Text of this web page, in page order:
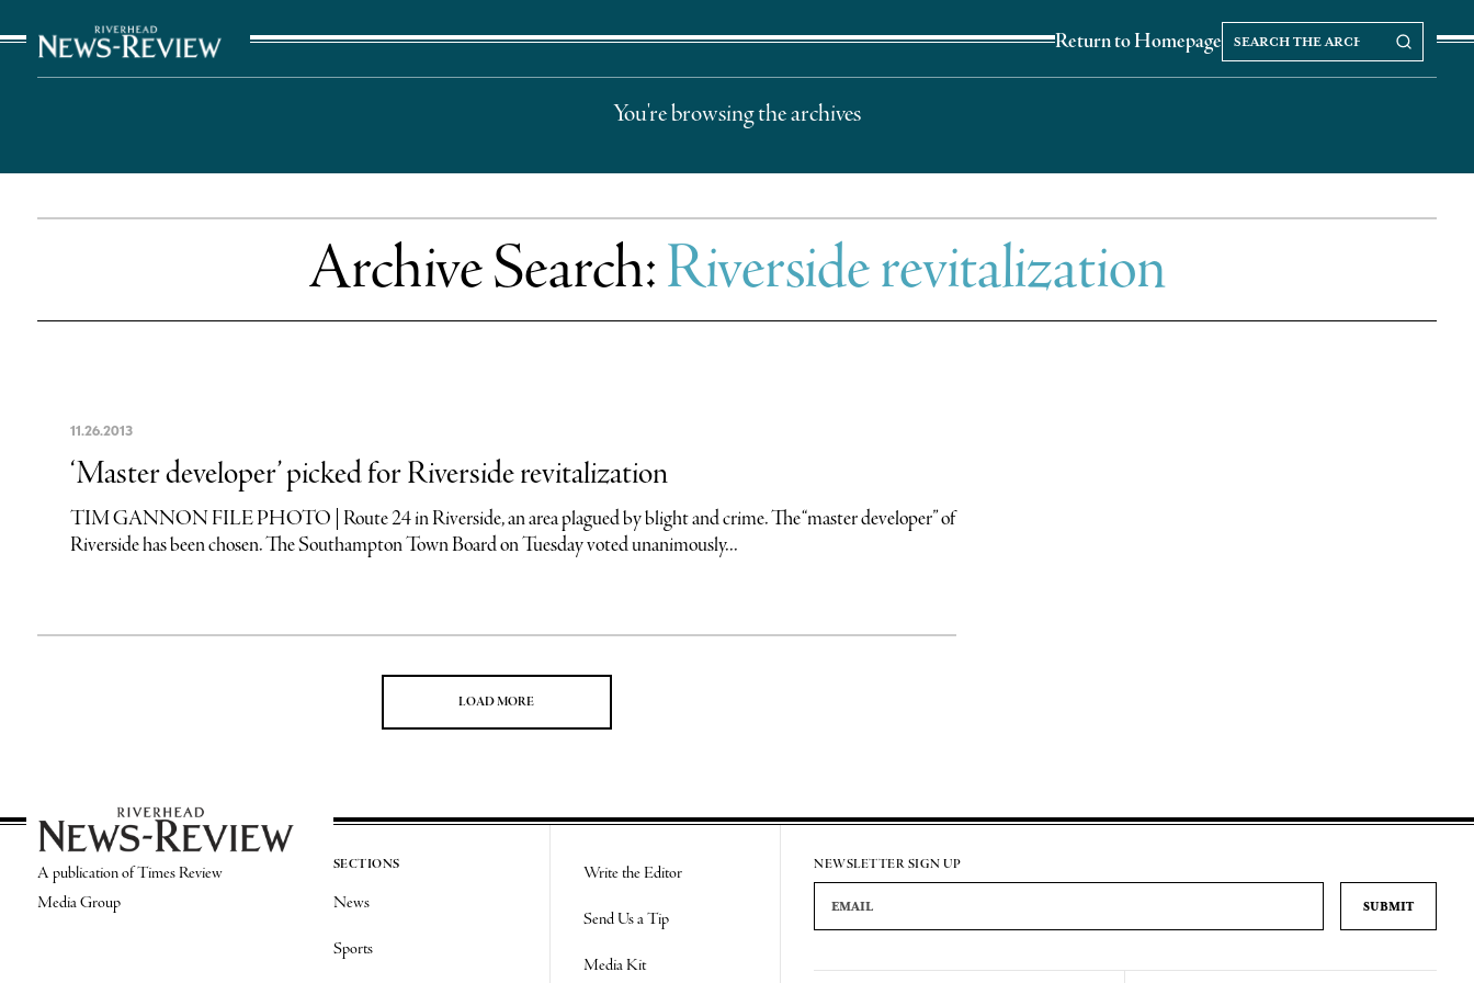
Return to Homepage
Search our Archives
Search
the
archives
You're browsing the archives
Archive Search:Riverside revitalization
11.26.2013
‘Master developer’ picked for Riverside revitalization
TIM GANNON FILE PHOTO | Route 24 in Riverside, an area plagued by blight and crime. The “master developer” of
Riverside has been chosen. The Southampton Town Board on Tuesday voted unanimously...
LOAD MORE
A publication of Times Review
Media Group
SECTIONS
News
Sports
Write the Editor
Send Us a Tip
Media Kit
NEWSLETTER SIGN UP
Email Address